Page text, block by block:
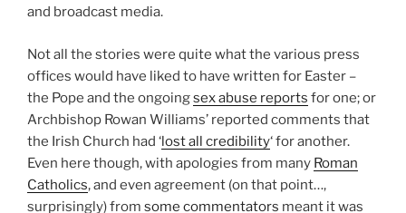
and broadcast media.
Not all the stories were quite what the various press
offices would have liked to have written for Easter –
the Pope and the ongoingsex abuse reports for one; or
Archbishop Rowan Williams’ reported comments that
the Irish Church had ‘lost all credibility‘ for another.
Even here though, with apologies from many Roman
Catholics, and even agreement (on that point…,
surprisingly) from some commentators meant it was